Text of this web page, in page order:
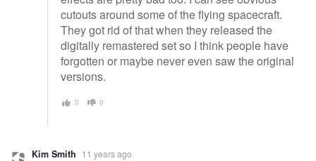
cutouts around some of the flying spacecraft.
They got rid of that when they released the
digitally remastered set so I think people have
forgotten or maybe never even saw the original
versions.
0 0
Kim Smith 11 years ago